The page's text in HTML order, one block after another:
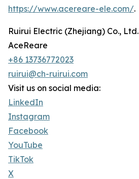
https://www.acereare-ele.com/.
Ruirui Electric (Zhejiang) Co., Ltd.
AceReare
+86 13736772023
ruirui@ch-ruirui.com
Visit us on social media:
LinkedIn
Instagram
Facebook
YouTube
TikTok
X